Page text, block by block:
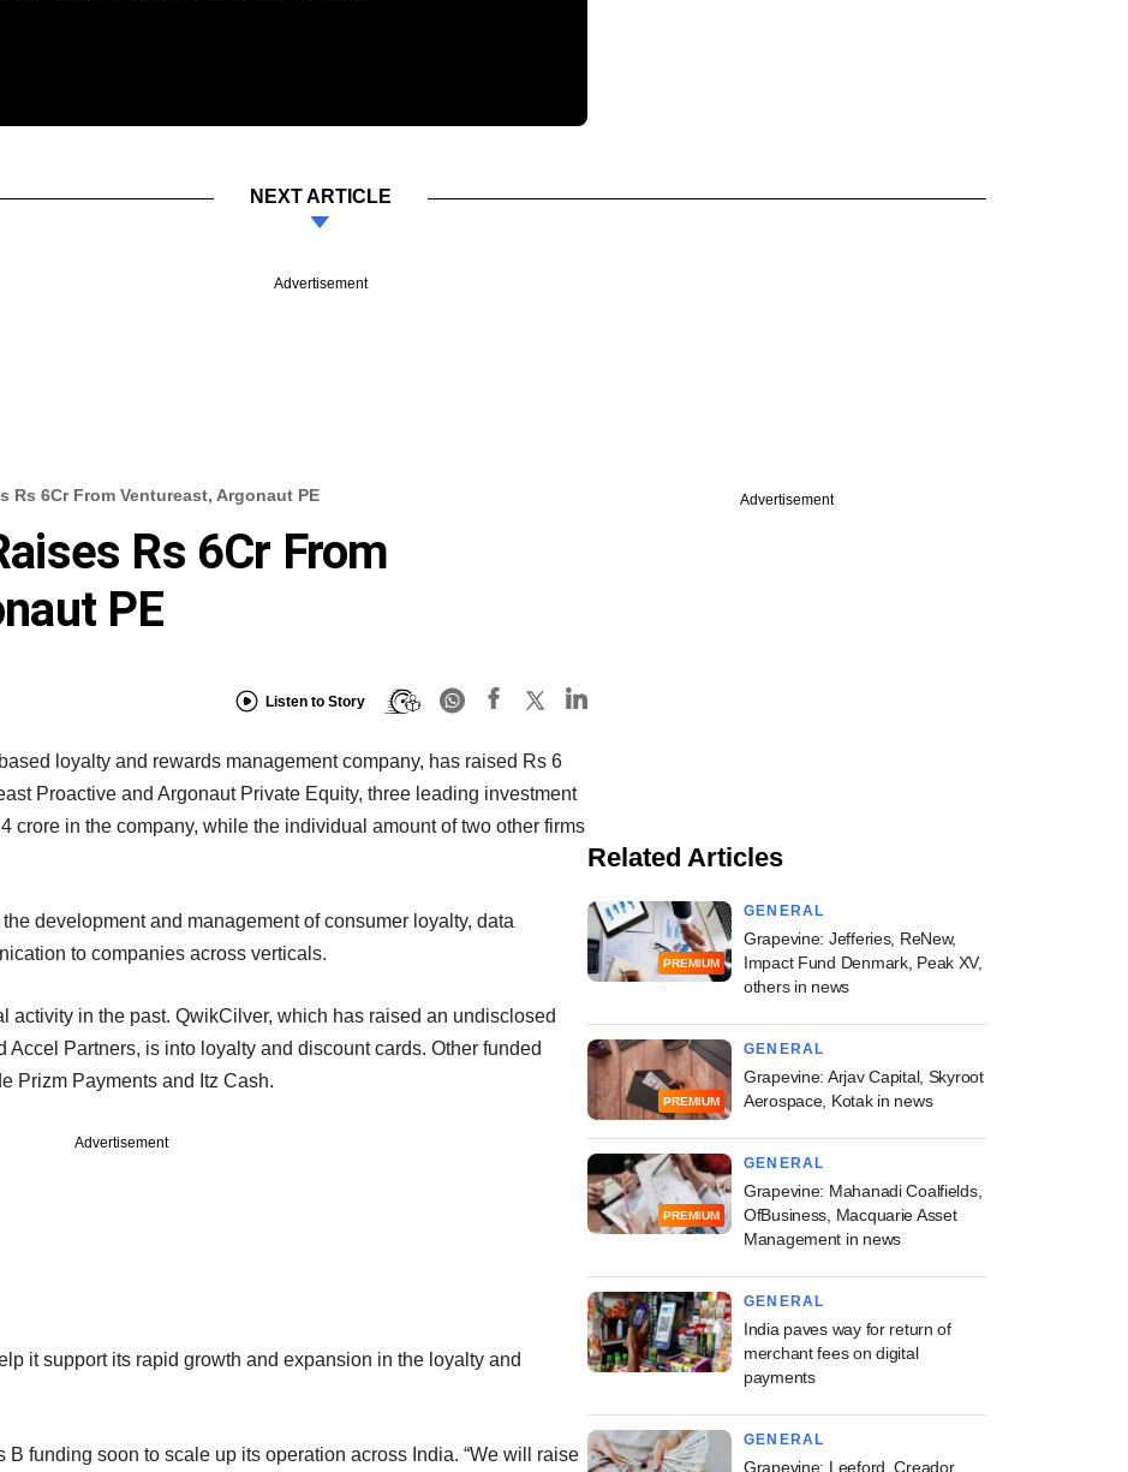
NEXT ARTICLE
Advertisement
Rs 6Cr From Ventureast, Argonaut PE
Rs 6Cr From
PE
Listen to Story
loyalty and rewards management company, has raised Rs 6
Proactive and Argonaut Private Equity, three leading investment
crore in the company, while the individual amount of two other firms
development and management of consumer loyalty, data
to companies across verticals.
activity in the past. QwikCilver, which has raised an undisclosed
Partners, is into loyalty and discount cards. Other funded
Prizm Payments and Itz Cash.
Advertisement
it support its rapid growth and expansion in the loyalty and
funding soon to scale up its operation across India. “We will raise
Advertisement
Related Articles
PREMIUM
GENERAL
Grapevine: Jefferies, ReNew,
Impact Fund Denmark, Peak XV,
others in news
PREMIUM
GENERAL
Grapevine: Arjav Capital, Skyroot
Aerospace, Kotak in news
PREMIUM
GENERAL
Grapevine: Mahanadi Coalfields,
OfBusiness, Macquarie Asset
Management in news
GENERAL
India paves way for return of
merchant fees on digital
payments
GENERAL
Grapevine: Leeford, Creador,